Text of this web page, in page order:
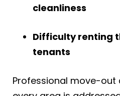
cleanliness
Difficulty renting
tenants
Professional move-out